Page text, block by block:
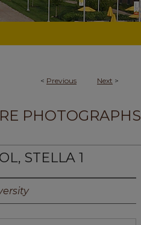
< Previous Next >
PHOTOGRAPHS
STELLA 1